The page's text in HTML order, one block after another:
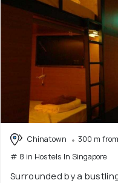
Chinatown
300 m
# 8 in Hostels In Singapore
Surrounded by a